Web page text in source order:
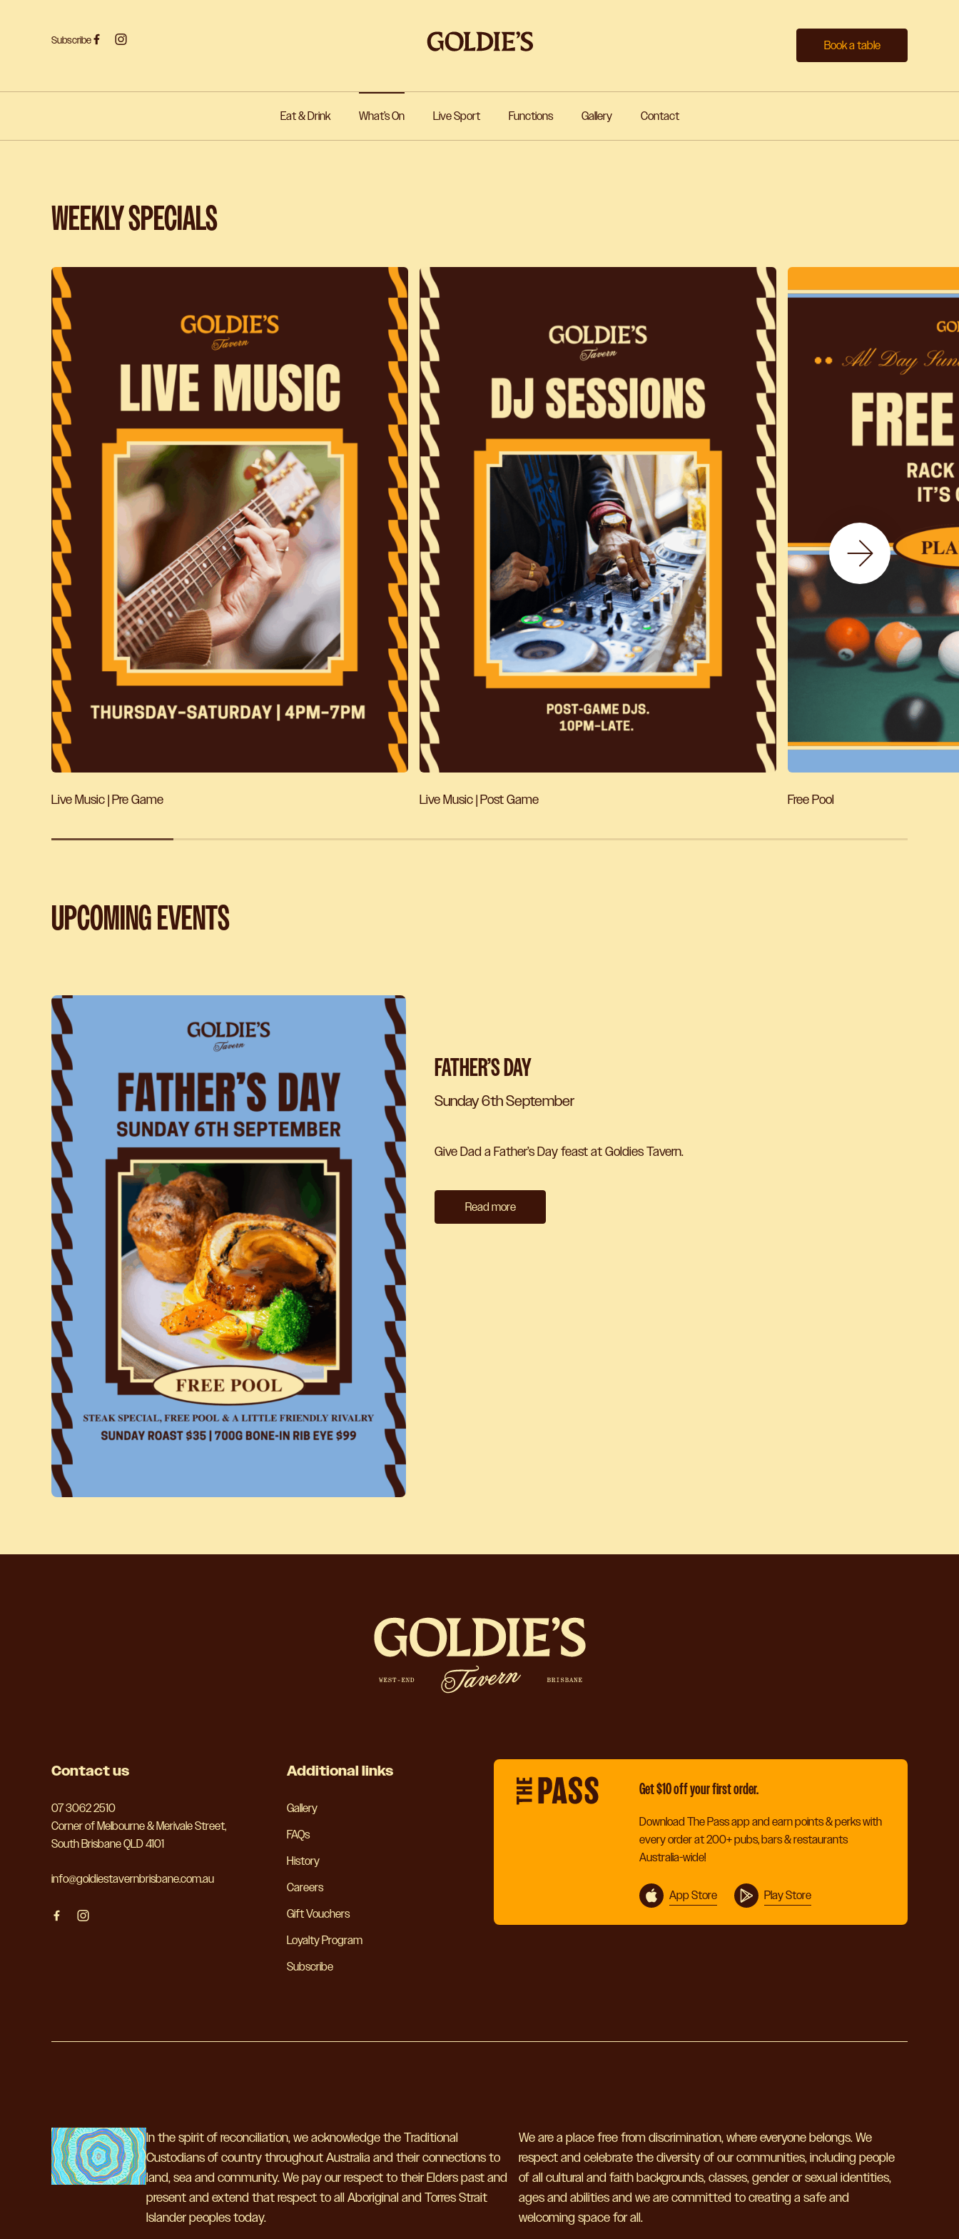
Subscribe Book a table
Eat & Drink What’s On Live Sport Functions Gallery Contact
WEEKLY SPECIALS
Live Music | Pre Game Live Music | Post Game Free Pool
Next Slide
UPCOMING EVENTS
FATHER’S DAY
Sunday 6th September
Give Dad a Father’s Day feast at Goldies Tavern.
Read more
Contact us
07 3062 2510
Corner of Melbourne & Merivale Street,
South Brisbane QLD 4101
info@goldiestavernbrisbane.com.au
Additional links
Gallery
FAQs
History
Careers
Gift Vouchers
Loyalty Program
Subscribe
Get $10 off your first order.
Download The Pass app and earn points & perks with
every order at 200+ pubs, bars & restaurants
Australia-wide!
App Store Play Store
In the spirit of reconciliation, we acknowledge the Traditional
Custodians of country throughout Australia and their connections to
land, sea and community. We pay our respect to their Elders past and
present and extend that respect to all Aboriginal and Torres Strait
Islander peoples today.
We are a place free from discrimination, where everyone belongs. We
respect and celebrate the diversity of our communities, including people
of all cultural and faith backgrounds, classes, gender or sexual identities,
ages and abilities and we are committed to creating a safe and
welcoming space for all.